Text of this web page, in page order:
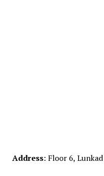
Address: Floor 6,